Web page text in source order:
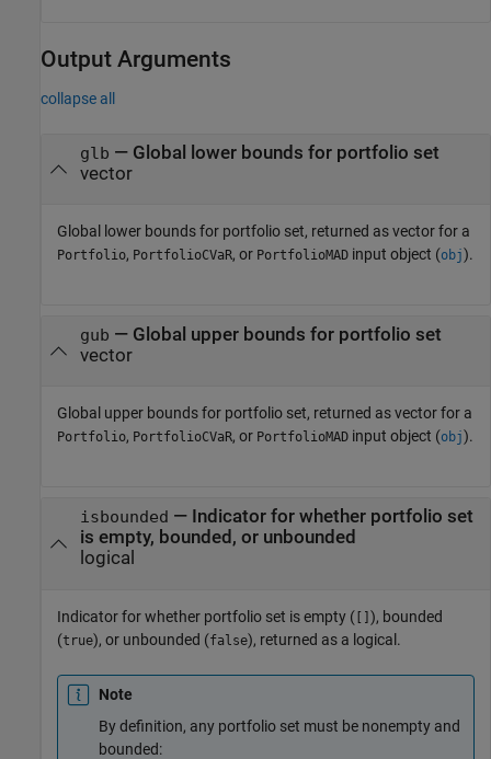
Output Arguments
collapse all
glb — Global lower bounds for portfolio set
vector
Global lower bounds for portfolio set, returned as vector for a
Portfolio, PortfolioCVaR, or PortfolioMAD input object (obj).
gub — Global upper bounds for portfolio set
vector
Global upper bounds for portfolio set, returned as vector for a
Portfolio, PortfolioCVaR, or PortfolioMAD input object (obj).
isbounded — Indicator for whether portfolio set
is empty, bounded, or unbounded
logical
Indicator for whether portfolio set is empty ( [] ), bounded
(true), or unbounded (false), returned as a logical.
Note
By definition, any portfolio set must be nonempty and
bounded: